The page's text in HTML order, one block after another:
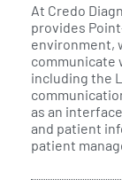
At Credo
provides
environment,
communicate
including the
as an
and patient
patient